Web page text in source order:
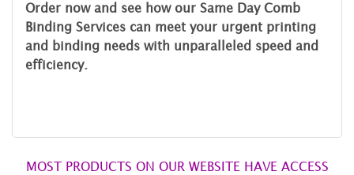
Order now and see how our Same Day Comb
Binding Services can meet your urgent printing
and binding needs with unparalleled speed and
efficiency.
MOST PRODUCTS ON OUR WEBSITE HAVE ACCESS